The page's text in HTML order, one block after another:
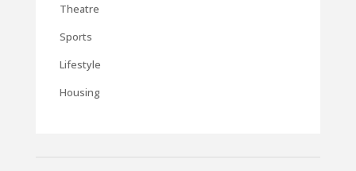
Theatre
Sports
Lifestyle
Housing